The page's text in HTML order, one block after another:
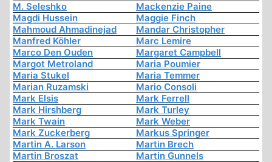
M. Seleshko
Mackenzie Paine
Magdi Hussein
Maggie Finch
Mahmoud Ahmadinejad
Mandar Christopher
Manfred Köhler
Marc Lemire
Marco Den Ouden
Margaret Campbell
Margot Metroland
Maria Poumier
Maria Stukel
Maria Temmer
Marian Ruzamski
Mario Consoli
Mark Elsis
Mark Ferrell
Mark Hirshberg
Mark Turley
Mark Twain
Mark Weber
Mark Zuckerberg
Markus Springer
Martin A. Larson
Martin Brech
Martin Broszat
Martin Gunnels